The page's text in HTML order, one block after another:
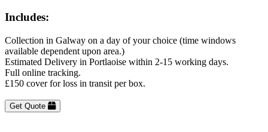
Includes:
Collection in Galway on a day of your choice (time windows
available dependent upon area.)
Estimated Delivery in Portlaoise within 2-15 working days.
Full online tracking.
£150 cover for loss in transit per box.
Get Quote